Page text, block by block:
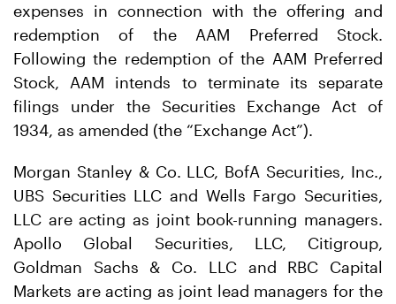
expenses in connection with the offering and
redemption of the AAM Preferred Stock.
Following the redemption of the AAM Preferred
Stock, AAM intends to terminate its separate
filings under the Securities Exchange Act of
1934, as amended (the “Exchange Act”).
Morgan Stanley & Co. LLC, BofA Securities, Inc.,
UBS Securities LLC and Wells Fargo Securities,
LLC are acting as joint book-running managers.
Apollo Global Securities, LLC, Citigroup,
Goldman Sachs & Co. LLC and RBC Capital
Markets are acting as joint lead managers for the